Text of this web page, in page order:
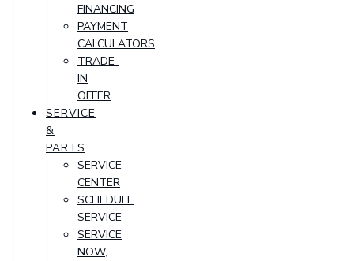
FINANCING
PAYMENT
CALCULATORS
TRADE-
IN
OFFER
SERVICE
&
PARTS
SERVICE
CENTER
SCHEDULE
SERVICE
SERVICE
NOW,